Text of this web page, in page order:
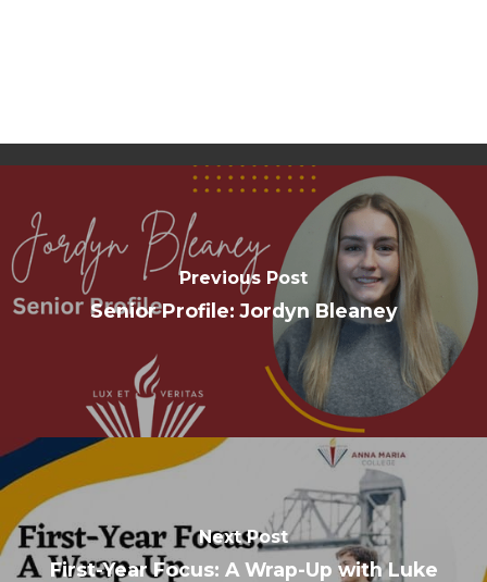
Previous Post
Senior Profile: Jordyn Bleaney
Next Post
First-Year Focus: A Wrap-Up with Luke